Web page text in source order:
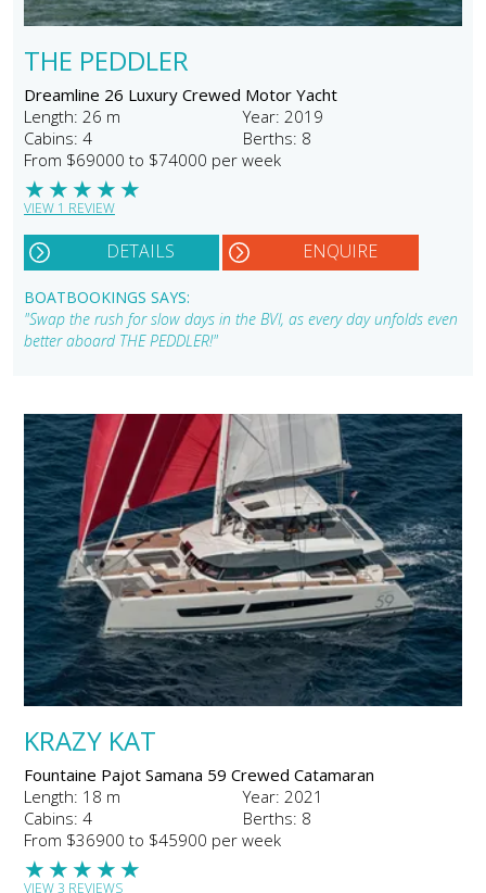
THE PEDDLER
Dreamline 26 Luxury Crewed Motor Yacht
Length: 26 m
Year: 2019
Cabins: 4
Berths: 8
From $69000 to $74000 per week
★
★
★
★
★
VIEW 1 REVIEW
DETAILS ENQUIRE
BOATBOOKINGS SAYS:
"Swap the rush for slow days in the BVI, as every day unfolds even
better aboard THE PEDDLER!"
KRAZY KAT
Fountaine Pajot Samana 59 Crewed Catamaran
Length: 18 m
Year: 2021
Cabins: 4
Berths: 8
From $36900 to $45900 per week
★
★
★
★
★
VIEW 3 REVIEWS